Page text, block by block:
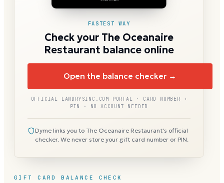
GIFT CARD BALANCE CHECK
FASTEST WAY
Check your The Oceanaire
Restaurant balance online
Open the balance checker →
OFFICIAL LANDRYSINC.COM PORTAL · CARD NUMBER +
PIN · NO ACCOUNT NEEDED
Dyme links you to The Oceanaire Restaurant's official
checker. We never store your gift card number or PIN.